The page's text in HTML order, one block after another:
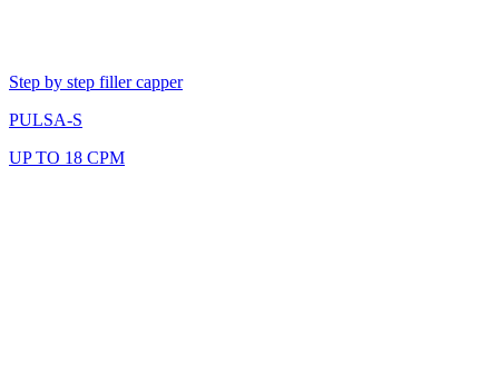
Step by step filler capper
PULSA-S
UP TO 18 CPM